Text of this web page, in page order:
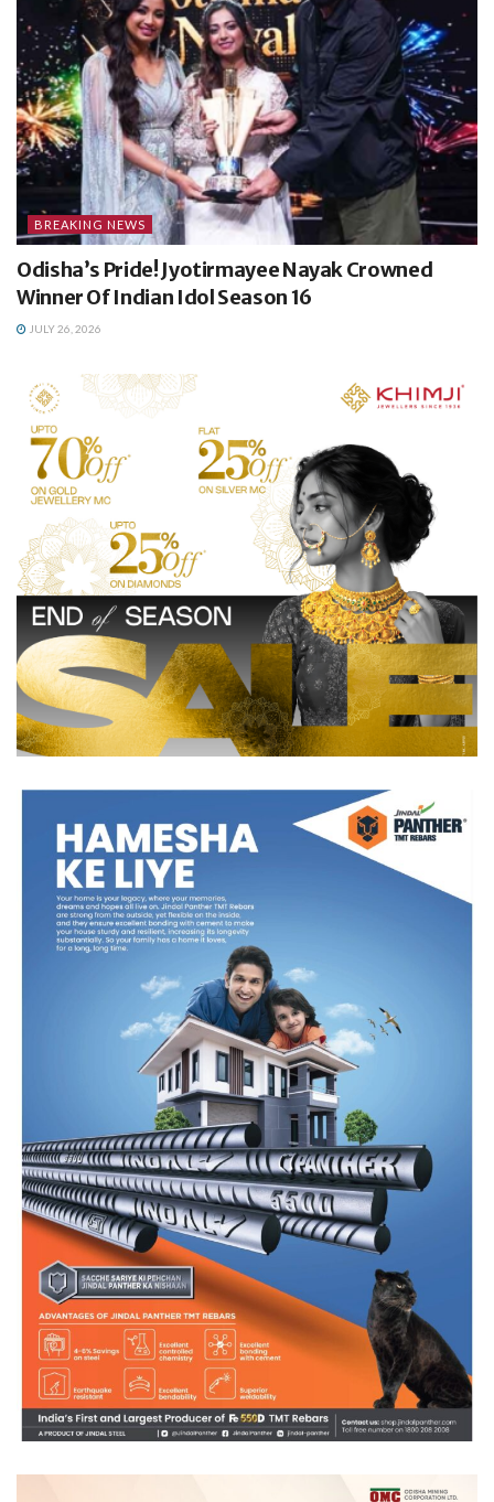
BREAKING NEWS
Odisha’s Pride! Jyotirmayee Nayak Crowned
Winner Of Indian Idol Season 16
JULY 26, 2026